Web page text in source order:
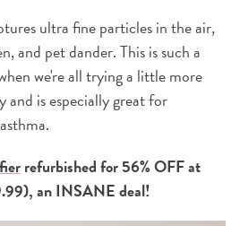
ultra fine particles in the air,
and pet dander. This is such a
we're all trying a little more
is especially great for
refurbished for 56% OFF at
an INSANE deal!